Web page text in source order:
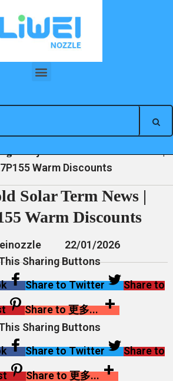
News | M0027P155 Warm Discounts
Warm Discounts
Solar Term News |
Warm Discounts
22/01/2026
Sharing Buttons
Share to Twitter
Share to
Share to 更多...
Sharing Buttons
Share to Twitter
Share to
Share to 更多...